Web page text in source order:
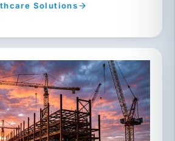
Solutions